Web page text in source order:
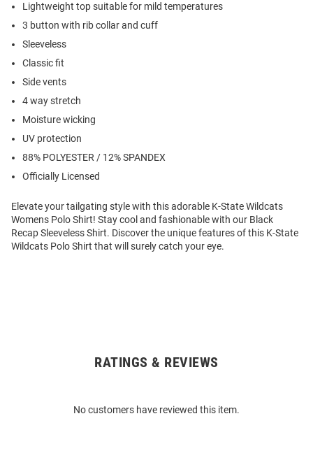
Lightweight top suitable for mild temperatures
3 button with rib collar and cuff
Sleeveless
Classic fit
Side vents
4 way stretch
Moisture wicking
UV protection
88% POLYESTER / 12% SPANDEX
Officially Licensed
Elevate your tailgating style with this adorable K-State Wildcats
Womens Polo Shirt! Stay cool and fashionable with our Black
Recap Sleeveless Shirt. Discover the unique features of this K-State
Wildcats Polo Shirt that will surely catch your eye.
RATINGS & REVIEWS
No customers have reviewed this item.